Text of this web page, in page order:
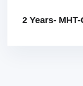
2 Years- MHT-